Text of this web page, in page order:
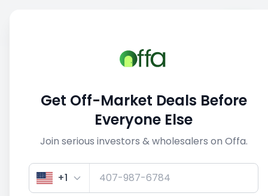
1/5
Get Off-Market Deals Before
Everyone Else
Join serious investors & wholesalers on Offa.
+1